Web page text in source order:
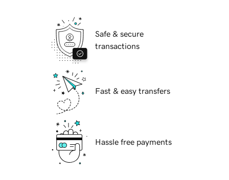
Safe & secure
transactions
Fast & easy transfers
Hassle free payments